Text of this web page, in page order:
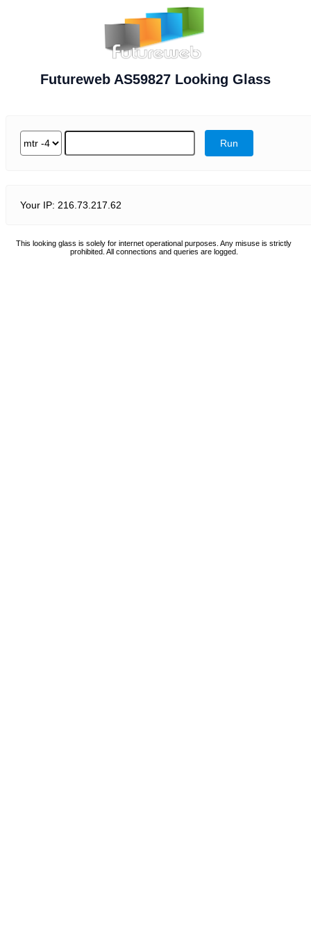
Futureweb AS59827 Looking Glass
Your IP: 216.73.217.62
This looking glass is solely for internet operational purposes. Any misuse is strictly
prohibited. All connections and queries are logged.